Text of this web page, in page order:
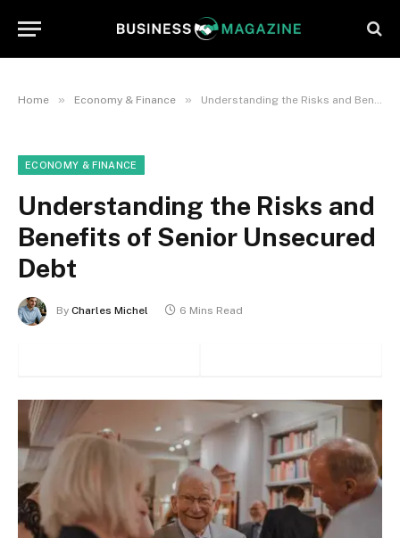
Home » Economy & Finance » Understanding the Risks and Benefits of Senior Unsecured Debt
ECONOMY & FINANCE
Understanding the Risks and
Benefits of Senior Unsecured
Debt
By Charles Michel 6 Mins Read